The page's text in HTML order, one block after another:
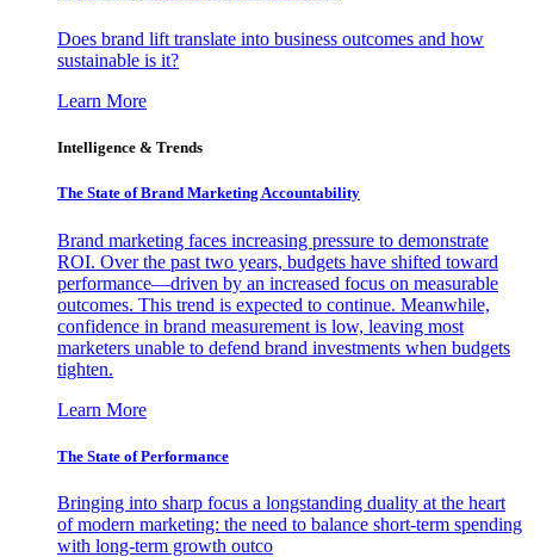
Does brand lift translate into business outcomes and how
sustainable is it?
Learn More
Intelligence & Trends
The State of Brand Marketing Accountability
Brand marketing faces increasing pressure to demonstrate
ROI. Over the past two years, budgets have shifted toward
performance—driven by an increased focus on measurable
outcomes. This trend is expected to continue. Meanwhile,
confidence in brand measurement is low, leaving most
marketers unable to defend brand investments when budgets
tighten.
Learn More
The State of Performance
Bringing into sharp focus a longstanding duality at the heart
of modern marketing: the need to balance short-term spending
with long-term growth outco